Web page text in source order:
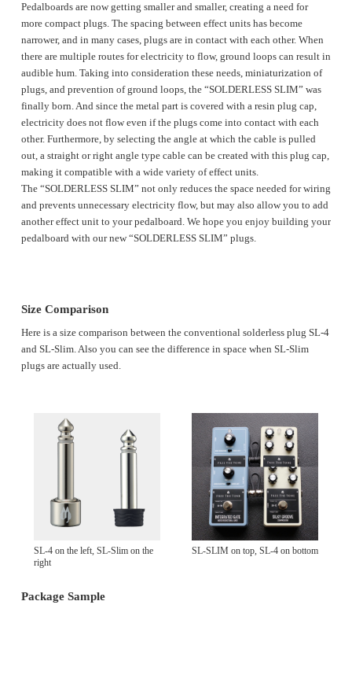
Pedalboards are now getting smaller and smaller, creating a need for
more compact plugs. The spacing between effect units has become
narrower, and in many cases, plugs are in contact with each other. When
there are multiple routes for electricity to flow, ground loops can result in
audible hum. Taking into consideration these needs, miniaturization of
plugs, and prevention of ground loops, the “SOLDERLESS SLIM” was
finally born. And since the metal part is covered with a resin plug cap,
electricity does not flow even if the plugs come into contact with each
other. Furthermore, by selecting the angle at which the cable is pulled
out, a straight or right angle type cable can be created with this plug cap,
making it compatible with a wide variety of effect units.
The “SOLDERLESS SLIM” not only reduces the space needed for wiring
and prevents unnecessary electricity flow, but may also allow you to add
another effect unit to your pedalboard. We hope you enjoy building your
pedalboard with our new “SOLDERLESS SLIM” plugs.
Size Comparison
Here is a size comparison between the conventional solderless plug SL-4
and SL-Slim. Also you can see the difference in space when SL-Slim
plugs are actually used.
SL-4 on the left, SL-Slim on the
right
SL-SLIM on top, SL-4 on bottom
Package Sample